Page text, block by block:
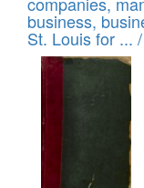
deposited
in
Digital
Gateway
that
match
your
business,
St. Louis for ... /